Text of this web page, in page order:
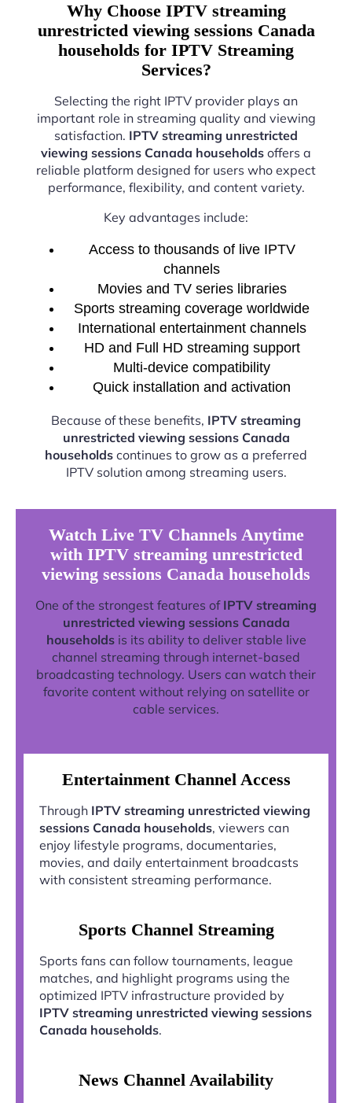
Why Choose IPTV streaming
unrestricted viewing sessions Canada
households for IPTV Streaming
Services?
Selecting the right IPTV provider plays an
important role in streaming quality and viewing
satisfaction. IPTV streaming unrestricted
viewing sessions Canada households offers a
reliable platform designed for users who expect
performance, flexibility, and content variety.
Key advantages include:
Access to thousands of live IPTV
channels
Movies and TV series libraries
Sports streaming coverage worldwide
International entertainment channels
HD and Full HD streaming support
Multi-device compatibility
Quick installation and activation
Because of these benefits, IPTV streaming
unrestricted viewing sessions Canada
households continues to grow as a preferred
IPTV solution among streaming users.
Watch Live TV Channels Anytime
with IPTV streaming unrestricted
viewing sessions Canada households
One of the strongest features of IPTV streaming
unrestricted viewing sessions Canada
householdsis its ability to deliver stable live
channel streaming through internet-based
broadcasting technology. Users can watch their
favorite content without relying on satellite or
cable services.
Entertainment Channel Access
Through IPTV streaming unrestricted viewing
sessions Canada households, viewers can
enjoy lifestyle programs, documentaries,
movies, and daily entertainment broadcasts
with consistent streaming performance.
Sports Channel Streaming
Sports fans can follow tournaments, league
matches, and highlight programs using the
optimized IPTV infrastructure provided by
IPTV streaming unrestricted viewing sessions
Canada households.
News Channel Availability